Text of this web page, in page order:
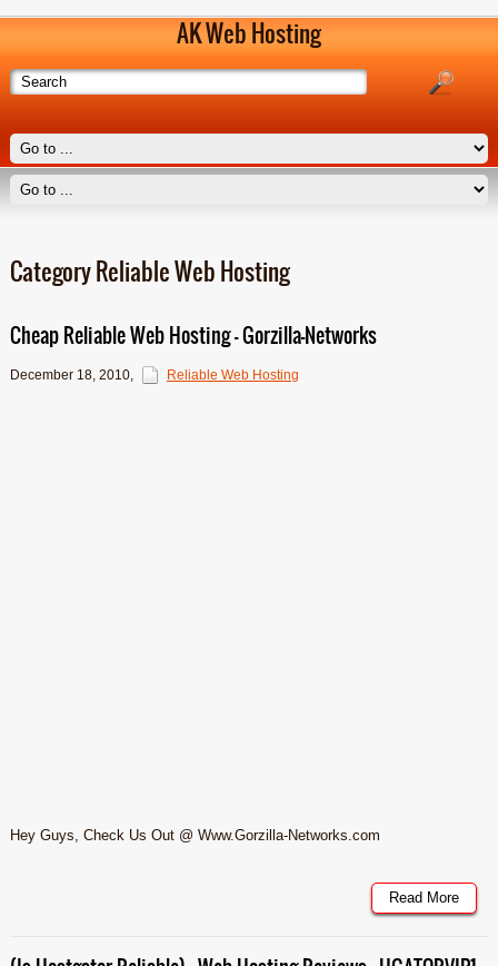
AK Web Hosting
Category Reliable Web Hosting
Cheap Reliable Web Hosting – Gorzilla-Networks
December 18, 2010, Reliable Web Hosting
Hey Guys, Check Us Out @ Www.Gorzilla-Networks.com
Read More